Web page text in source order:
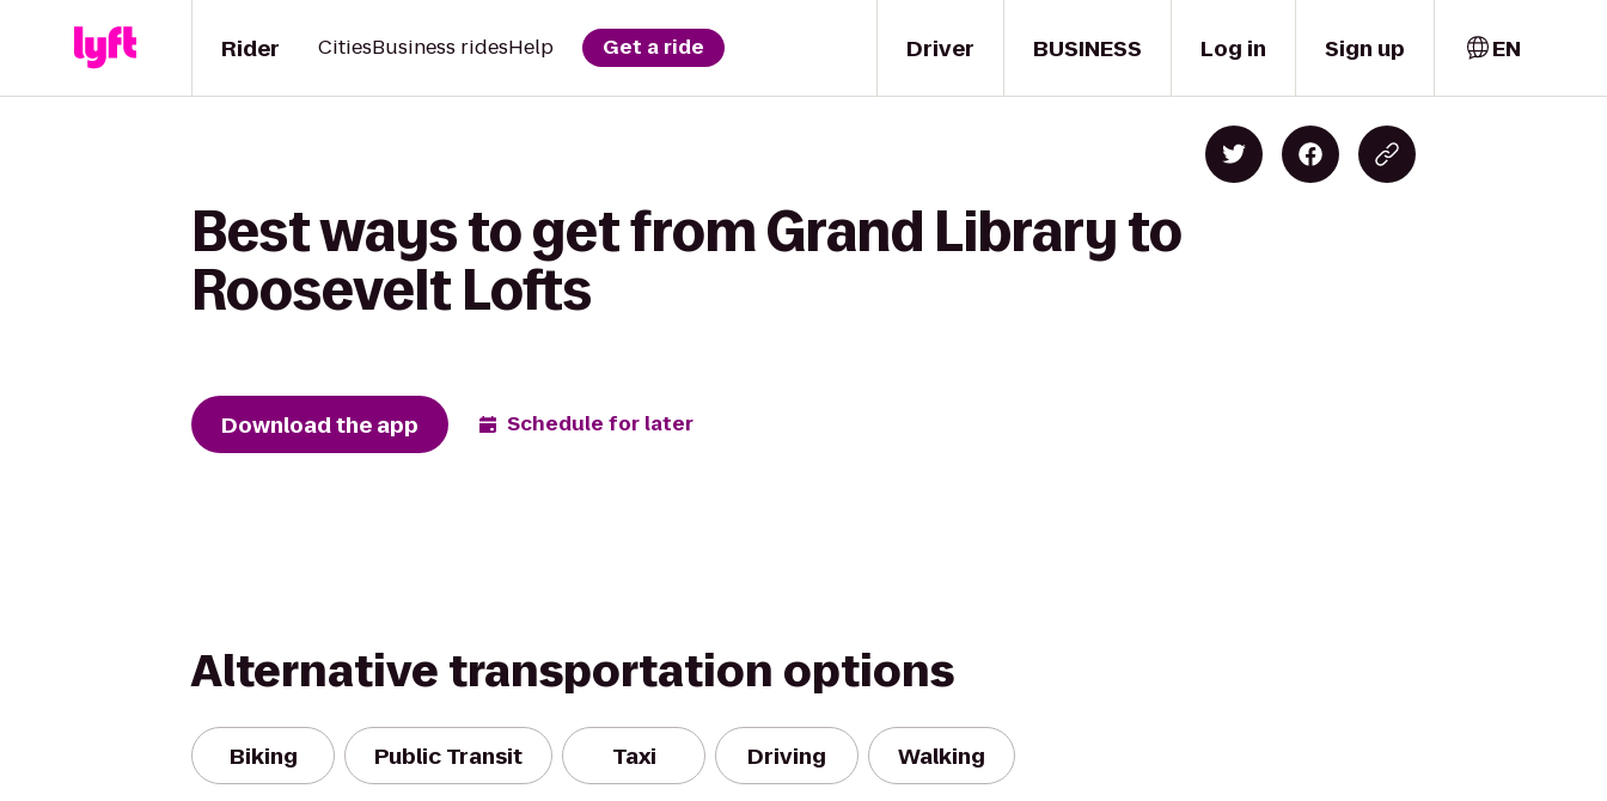
Driver
Rider CitiesBusiness ridesHelp Get a ride BUSINESS Log in Sign up EN
Best ways to get from Grand Library to
Roosevelt Lofts
Download the app Schedule for later
Alternative transportation options
Biking Public Transit Taxi Driving Walking